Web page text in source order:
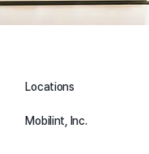
Locations
Mobilint, Inc.